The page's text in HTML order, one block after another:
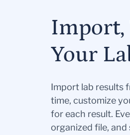
Import,
Your
Import lab results
time, customize
for each result.
organized file,